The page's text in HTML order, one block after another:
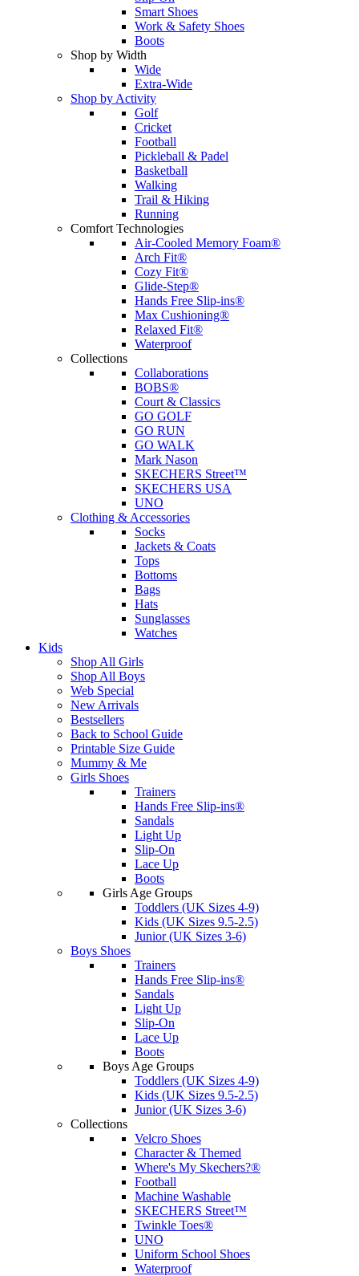
Smart Shoes
Work & Safety Shoes
Boots
Shop by Width
Wide
Extra-Wide
Shop by Activity
Golf
Cricket
Football
Pickleball & Padel
Basketball
Walking
Trail & Hiking
Running
Comfort Technologies
Air-Cooled Memory Foam®
Arch Fit®
Cozy Fit®
Glide-Step®
Hands Free Slip-ins®
Max Cushioning®
Relaxed Fit®
Waterproof
Collections
Collaborations
BOBS®
Court & Classics
GO GOLF
GO RUN
GO WALK
Mark Nason
SKECHERS Street™
SKECHERS USA
UNO
Clothing & Accessories
Socks
Jackets & Coats
Tops
Bottoms
Bags
Hats
Sunglasses
Watches
Kids
Shop All Girls
Shop All Boys
Web Special
New Arrivals
Bestsellers
Back to School Guide
Printable Size Guide
Mummy & Me
Girls Shoes
Trainers
Hands Free Slip-ins®
Sandals
Light Up
Slip-On
Lace Up
Boots
Girls Age Groups
Toddlers (UK Sizes 4-9)
Kids (UK Sizes 9.5-2.5)
Junior (UK Sizes 3-6)
Boys Shoes
Trainers
Hands Free Slip-ins®
Sandals
Light Up
Slip-On
Lace Up
Boots
Boys Age Groups
Toddlers (UK Sizes 4-9)
Kids (UK Sizes 9.5-2.5)
Junior (UK Sizes 3-6)
Collections
Velcro Shoes
Character & Themed
Where's My Skechers?®
Football
Machine Washable
SKECHERS Street™
Twinkle Toes®
UNO
Uniform School Shoes
Waterproof